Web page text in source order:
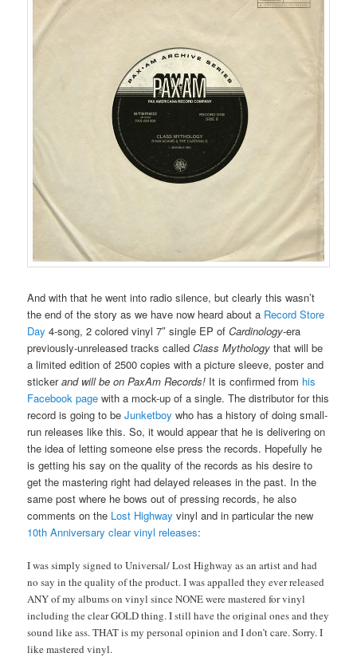
And with that he went into radio silence, but clearly this wasn’t
the end of the story as we have now heard about a Record Store
Day 4-song, 2 colored vinyl 7″ single EP ofCardinology-era
previously-unreleased tracks calledClass Mythology that will be
a limited edition of 2500 copies with a picture sleeve, poster and
stickerand will be on PaxAm Records! It is confirmed from his
Facebook page with a mock-up of a single. The distributor for this
record is going to beJunketboy who has a history of doing small-
run releases like this. So, it would appear that he is delivering on
the idea of letting someone else press the records. Hopefully he
is getting his say on the quality of the records as his desire to
get the mastering right had delayed releases in the past. In the
same post where he bows out of pressing records, he also
comments on the Lost Highway vinyl and in particular the new
10th Anniversary clear vinyl releases:
I was simply signed to Universal/ Lost Highway as an artist and had
no say in the quality of the product. I was appalled they ever released
ANY of my albums on vinyl since NONE were mastered for vinyl
including the clear GOLD thing. I still have the original ones and they
sound like ass. THAT is my personal opinion and I don’t care. Sorry. I
like mastered vinyl.